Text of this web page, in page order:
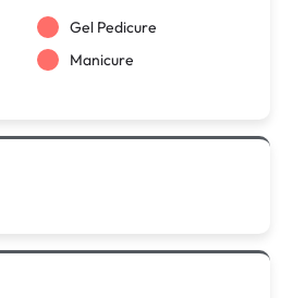
Gel Pedicure
Manicure